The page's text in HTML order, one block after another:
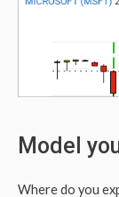
Model
Where do you